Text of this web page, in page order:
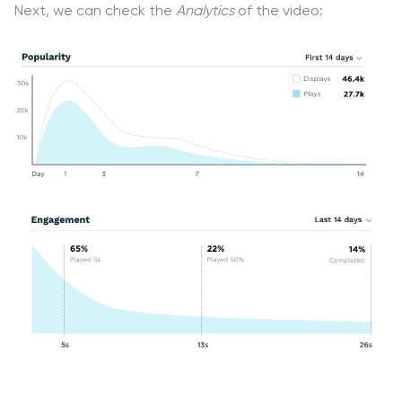
Next, we can check the Analyticsof the video: